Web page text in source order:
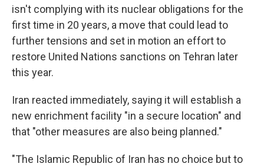
isn't complying with its nuclear obligations for the
first time in 20 years, a move that could lead to
further tensions and set in motion an effort to
restore United Nations sanctions on Tehran later
this year.
Iran reacted immediately, saying it will establish a
new enrichment facility "in a secure location" and
that "other measures are also being planned."
"The Islamic Republic of Iran has no choice but to